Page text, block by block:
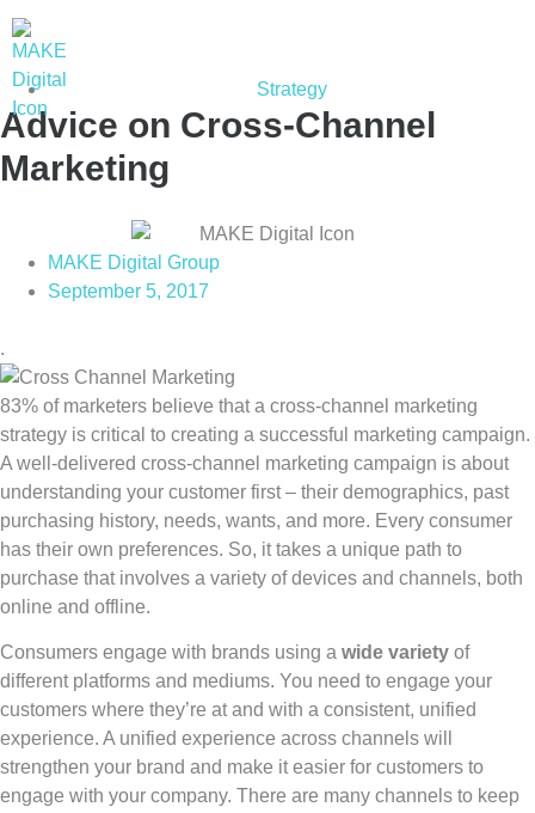
Strategy
Advice on Cross-Channel
Marketing
MAKE Digital Group
September 5, 2017
.
83% of marketers believe that a cross-channel marketing
strategy is critical to creating a successful marketing campaign.
A well-delivered cross-channel marketing campaign is about
understanding your customer first – their demographics, past
purchasing history, needs, wants, and more. Every consumer
has their own preferences. So, it takes a unique path to
purchase that involves a variety of devices and channels, both
online and offline.
Consumers engage with brands using a wide variety of
different platforms and mediums. You need to engage your
customers where they’re at and with a consistent, unified
experience. A unified experience across channels will
strengthen your brand and make it easier for customers to
engage with your company. There are many channels to keep